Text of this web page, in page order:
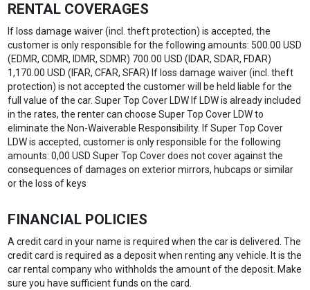
RENTAL COVERAGES
If loss damage waiver (incl. theft protection) is accepted, the
customer is only responsible for the following amounts: 500.00 USD
(EDMR, CDMR, IDMR, SDMR) 700.00 USD (IDAR, SDAR, FDAR)
1,170.00 USD (IFAR, CFAR, SFAR) If loss damage waiver (incl. theft
protection) is not accepted the customer will be held liable for the
full value of the car. Super Top Cover LDW If LDW is already included
in the rates, the renter can choose Super Top Cover LDW to
eliminate the Non-Waiverable Responsibility. If Super Top Cover
LDW is accepted, customer is only responsible for the following
amounts: 0,00 USD Super Top Cover does not cover against the
consequences of damages on exterior mirrors, hubcaps or similar
or the loss of keys
FINANCIAL POLICIES
A credit card in your name is required when the car is delivered. The
credit card is required as a deposit when renting any vehicle. It is the
car rental company who withholds the amount of the deposit. Make
sure you have sufficient funds on the card.